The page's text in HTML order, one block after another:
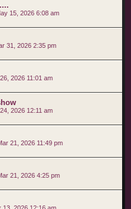
15, 2026 6:08 am
31, 2026 2:35 pm
2026 11:01 am
2026 12:11 am
21, 2026 11:49 pm
21, 2026 4:25 pm